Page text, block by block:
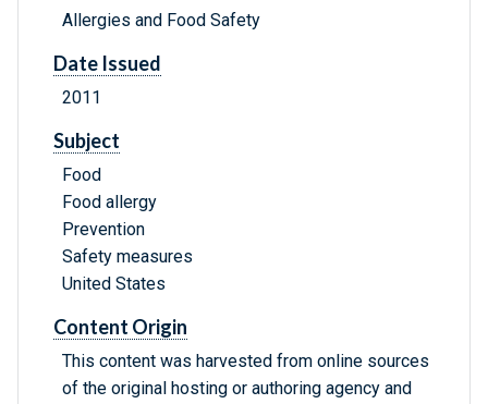
Allergies and Food Safety
Date Issued
2011
Subject
Food
Food allergy
Prevention
Safety measures
United States
Content Origin
This content was harvested from online sources
of the original hosting or authoring agency and